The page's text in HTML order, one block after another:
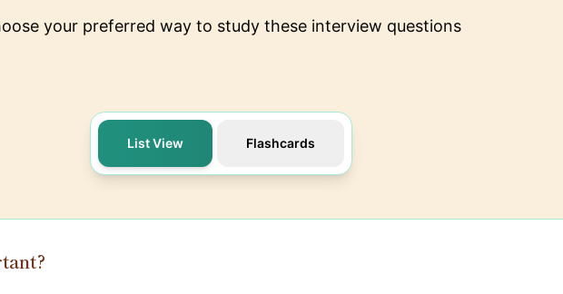
your preferred way to study these interview questions
List View Flashcards